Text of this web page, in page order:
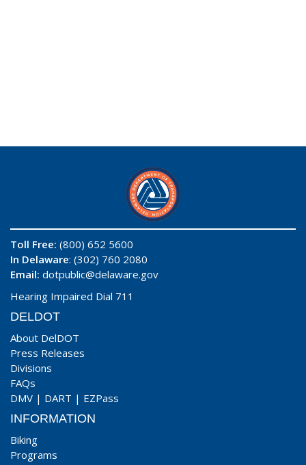
Toll Free: (800) 652 5600
In Delaware: (302) 760 2080
Email: dotpublic@delaware.gov
Hearing Impaired Dial 711
DELDOT
About DelDOT
Press Releases
Divisions
FAQs
DMV | DART | EZPass
INFORMATION
Biking
Programs